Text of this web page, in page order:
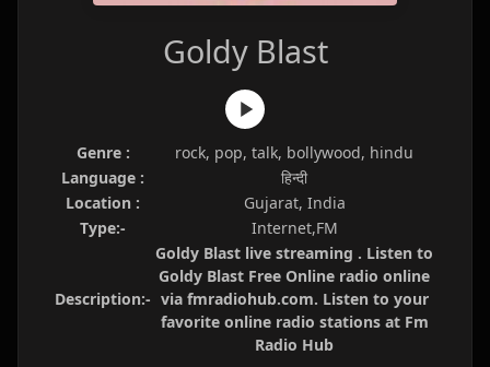
Goldy Blast
Genre :
rock, pop, talk, bollywood, hindu
Language :
हिन्दी
Location :
Gujarat, India
Type:-
Internet,FM
Description:-
Goldy Blast live streaming . Listen to
Goldy Blast Free Online radio online
via fmradiohub.com. Listen to your
favorite online radio stations at Fm
Radio Hub